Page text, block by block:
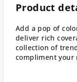
Product
Add a pop of
deliver rich
collection of
compliment your